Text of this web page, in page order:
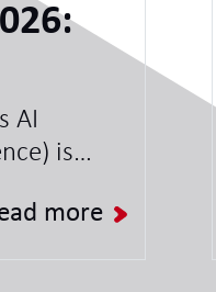
can
AI
is
that
to
more